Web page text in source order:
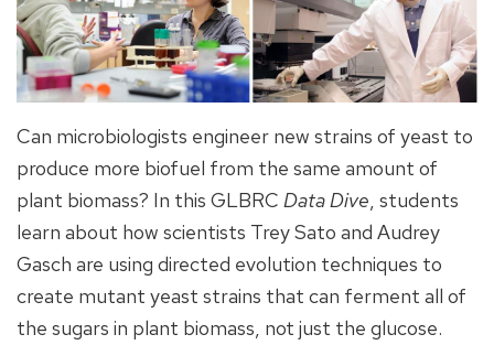
Can microbiologists engineer new strains of yeast to
produce more biofuel from the same amount of
plant biomass? In this GLBRC Data Dive, students
learn about how scientists Trey Sato and Audrey
Gasch are using directed evolution techniques to
create mutant yeast strains that can ferment all of
the sugars in plant biomass, not just the glucose.